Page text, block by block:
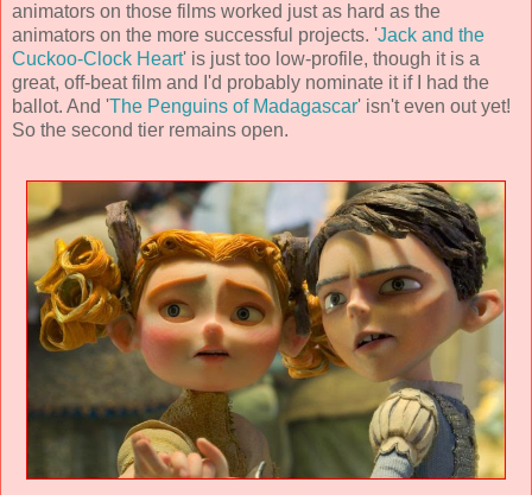
animators on those films worked just as hard as the
animators on the more successful projects. 'Jack and the
Cuckoo-Clock Heart' is just too low-profile, though it is a
great, off-beat film and I'd probably nominate it if I had the
ballot. And 'The Penguins of Madagascar' isn't even out yet!
So the second tier remains open.